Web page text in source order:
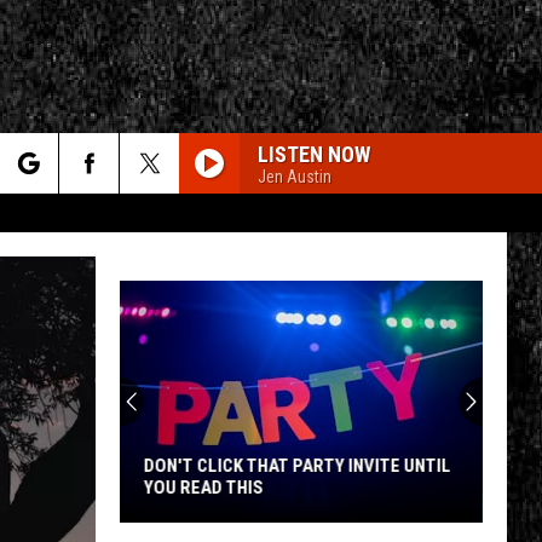
RULES
LISTEN NOW
Jen Austin
DON'T CLICK THAT PARTY INVITE UNTIL
YOU READ THIS